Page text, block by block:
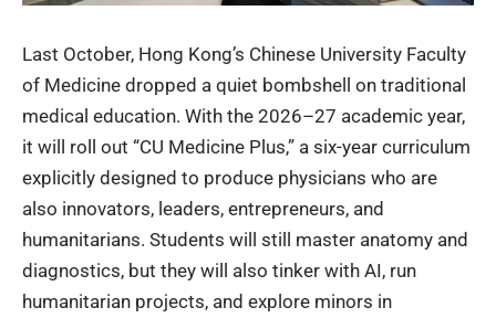
Last October, Hong Kong’s Chinese University Faculty
of Medicine dropped a quiet bombshell on traditional
medical education. With the 2026–27 academic year,
it will roll out “CU Medicine Plus,” a six-year curriculum
explicitly designed to produce physicians who are
also innovators, leaders, entrepreneurs, and
humanitarians. Students will still master anatomy and
diagnostics, but they will also tinker with AI, run
humanitarian projects, and explore minors in